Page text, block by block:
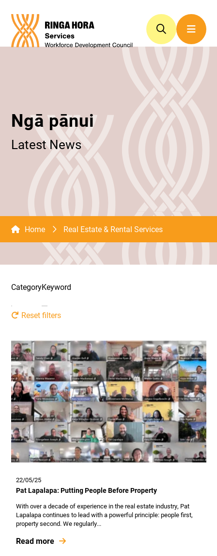
Ngā pānui
Latest News
Home Real Estate & Rental Services
CategoryKeyword
Reset filters
22/05/25
Pat Lapalapa: Putting People Before Property
With over a decade of experience in the real estate industry, Pat
Lapalapa continues to lead with a powerful principle: people first,
property second. We regularly...
Read more